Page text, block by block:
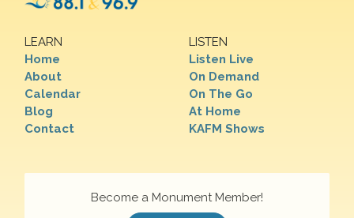
LEARN
Home
About
Calendar
Blog
Contact
LISTEN
Listen Live
On Demand
On The Go
At Home
KAFM Shows
Become a Monument Member!